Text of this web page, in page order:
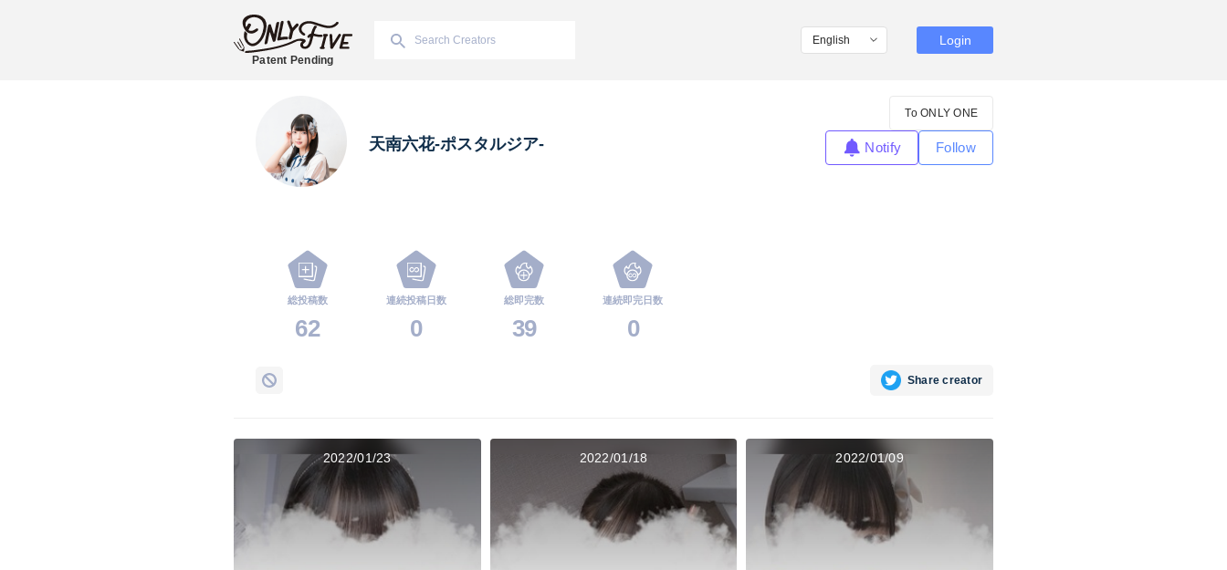
Patent Pending
Login
天南六花-ポスタルジア-
To ONLY ONE
Notify Follow
総投稿数
62
連続投稿日数
0
総即完数
39
連続即完日数
0
Share creator
2022/01/23 2022/01/18 2022/01/09